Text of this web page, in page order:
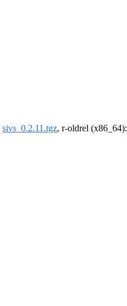
sivs_0.2.11.tgz, r-oldrel (x86_64):